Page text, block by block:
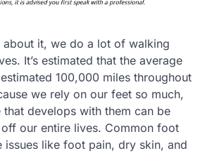
about it, we do a lot of walking
It’s estimated that the average
100,000 miles throughout
we rely on our feet so much,
that develops with them can be
our entire lives. Common foot
issues like foot pain, dry skin, and